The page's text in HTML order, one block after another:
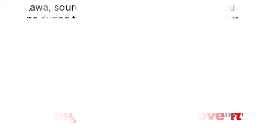
In Ottawa, sourcing supplies requires timing. If you are
moving during the "July 1st rush," U-Haul and Home
flatten and recycle (or resell on Kijiji) after your move.